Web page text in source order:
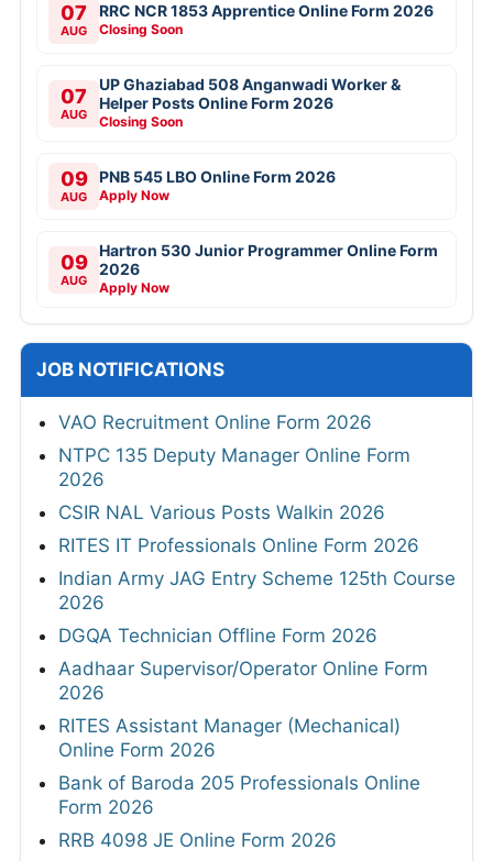
07
AUG
RRC NCR 1853 Apprentice Online Form 2026
Closing Soon
07
AUG
UP Ghaziabad 508 Anganwadi Worker &
Helper Posts Online Form 2026
Closing Soon
09
AUG
PNB 545 LBO Online Form 2026
Apply Now
09
AUG
Hartron 530 Junior Programmer Online Form
2026
Apply Now
JOB NOTIFICATIONS
VAO Recruitment Online Form 2026
NTPC 135 Deputy Manager Online Form
2026
CSIR NAL Various Posts Walkin 2026
RITES IT Professionals Online Form 2026
Indian Army JAG Entry Scheme 125th Course
2026
DGQA Technician Offline Form 2026
Aadhaar Supervisor/Operator Online Form
2026
RITES Assistant Manager (Mechanical)
Online Form 2026
Bank of Baroda 205 Professionals Online
Form 2026
RRB 4098 JE Online Form 2026